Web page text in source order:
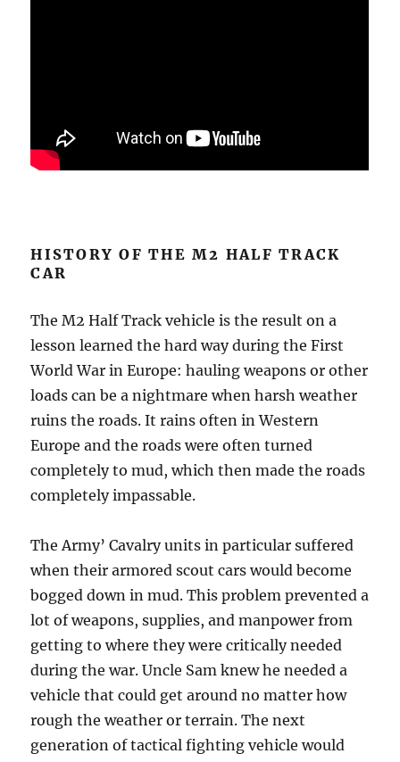
HISTORY OF THE M2 HALF TRACK
CAR
The M2 Half Track vehicle is the result on a
lesson learned the hard way during the First
World War in Europe: hauling weapons or other
loads can be a nightmare when harsh weather
ruins the roads. It rains often in Western
Europe and the roads were often turned
completely to mud, which then made the roads
completely impassable.
The Army’ Cavalry units in particular suffered
when their armored scout cars would become
bogged down in mud. This problem prevented a
lot of weapons, supplies, and manpower from
getting to where they were critically needed
during the war. Uncle Sam knew he needed a
vehicle that could get around no matter how
rough the weather or terrain. The next
generation of tactical fighting vehicle would